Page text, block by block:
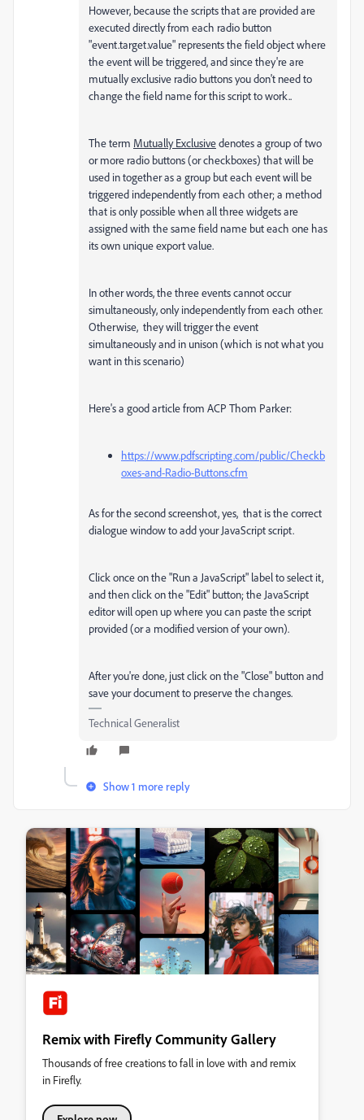
However, because the scripts that are provided are
executed directly from each radio button
"event.target.value" represents the field object where
the event will be triggered, and since they're are
mutually exclusive radio buttons you don't need to
change the field name for this script to work..
The term Mutually Exclusivedenotes a group of two
or more radio buttons (or checkboxes) that will be
used in together as a group but each event will be
triggered independently from each other; a method
that is only possible when all three widgets are
assigned with the same field name but each one has
its own unique export value.
In other words, the three events cannot occur
simultaneously, only independently from each other.
Otherwise, they will trigger the event
simultaneously and in unison (which is not what you
want in this scenario)
Here's a good article from ACP Thom Parker:
https://www.pdfscripting.com/public/Checkb
oxes-and-Radio-Buttons.cfm
As for the second screenshot, yes, that is the correct
dialogue window to add your JavaScript script.
Click once on the "Run a JavaScript" label to select it,
and then click on the "Edit" button; the JavaScript
editor will open up where you can paste the script
provided (or a modified version of your own).
After you're done, just click on the "Close" button and
save your document to preserve the changes.
Technical Generalist
Show 1 more reply
Remix with Firefly Community Gallery
Thousands of free creations to fall in love with and remix
in Firefly.